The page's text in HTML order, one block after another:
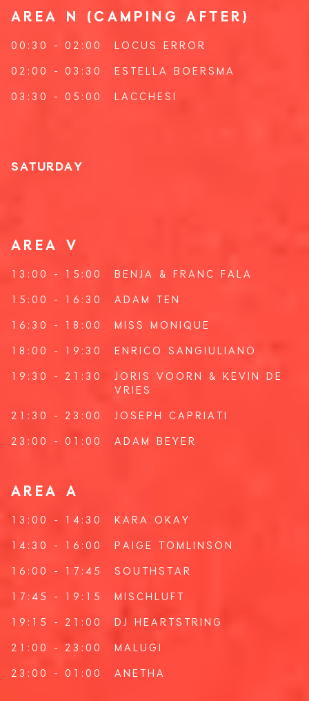
AREA N (CAMPING AFTER)
00:30 - 02:00 LOCUS ERROR
02:00 - 03:30 ESTELLA BOERSMA
03:30 - 05:00 LACCHESI
SATURDAY
AREA V
13:00 - 15:00 BENJA & FRANC FALA
15:00 - 16:30 ADAM TEN
16:30 - 18:00 MISS MONIQUE
18:00 - 19:30 ENRICO SANGIULIANO
19:30 - 21:30 JORIS VOORN &
KEVIN DE
VRIES
21:30 - 23:00 JOSEPH CAPRIATI
23:00 - 01:00 ADAM BEYER
AREA A
13:00 - 14:30 KARA OKAY
14:30 - 16:00 PAIGE TOMLINSON
16:00 - 17:45 SOUTHSTAR
17:45 - 19:15 MISCHLUFT
19:15 - 21:00 DJ HEARTSTRING
21:00 - 23:00 MALUGI
23:00 - 01:00 ANETHA